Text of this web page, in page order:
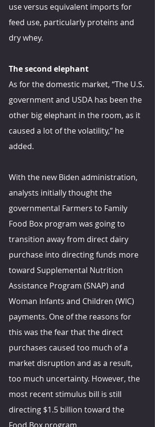
use versus equivalent imports for
feed use, particularly proteins and
dry whey.
The second elephant
As for the domestic market, “The U.S.
government and USDA has been the
other big elephant in the room, as it
caused a lot of the volatility,” he
added.
With the new Biden administration,
analysts initially thought the
governmental Farmers to Family
Food Box program was going to
transition away from direct dairy
purchase into directing funds more
toward Supplemental Nutrition
Assistance Program (SNAP) and
Woman Infants and Children (WIC)
payments. One of the reasons for
this was the fear that the direct
purchases caused too much of a
market disruption and as a result,
too much uncertainty. However, the
most recent stimulus bill is still
directing $1.5 billion toward the